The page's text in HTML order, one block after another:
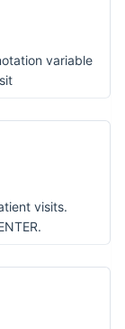
variable
visits.